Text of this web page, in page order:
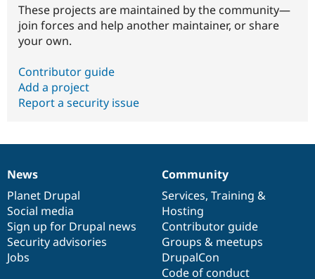
These projects are maintained by the community—
join forces and help another maintainer, or share
your own.
Contributor guide
Add a project
Report a security issue
News
items
News
Planet Drupal
Social media
Sign up for Drupal news
Security advisories
Jobs
Our
community
Community
Services, Training &
Hosting
Contributor guide
Groups & meetups
DrupalCon
Code of conduct
Documentation
Drupal
code
base
Governance
of
community